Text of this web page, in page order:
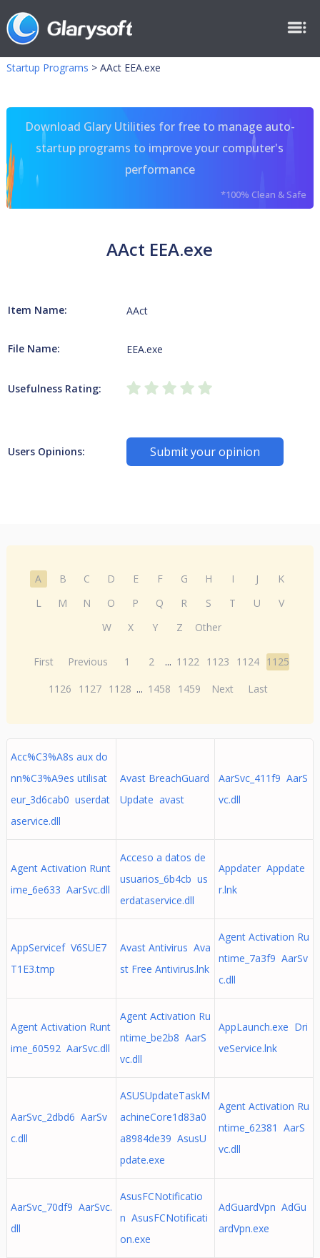
Startup Programs > AAct EEA.exe
Download Glary Utilities for free to manage auto-
startup programs to improve your computer's
performance
*100% Clean & Safe
AAct EEA.exe
Item Name: AAct
File Name: EEA.exe
Usefulness Rating:
Users Opinions: Submit your opinion
A B C D E F G H I J
K
L
M N O P Q R S T U
V
W
X Y Z Other
First Previous 1 2 ... 1122 1123 1124 1125
1126
1127 1128 ... 1458 1459 Next Last
Acc%C3%A8s aux do
nn%C3%A9es utilisat
eur_3d6cab0 userdat
aservice.dll
Avast BreachGuard
Update avast
AarSvc_411f9 AarS
vc.dll
Agent Activation Runt
ime_6e633 AarSvc.dll
Acceso a datos de
usuarios_6b4cb us
erdataservice.dll
Appdater Appdate
r.lnk
AppServicef V6SUE7
T1E3.tmp
Avast Antivirus Ava
st Free Antivirus.lnk
Agent Activation Ru
ntime_7a3f9 AarSv
c.dll
Agent Activation Runt
ime_60592 AarSvc.dll
Agent Activation Ru
ntime_be2b8 AarS
vc.dll
AppLaunch.exe Dri
veService.lnk
AarSvc_2dbd6 AarSv
c.dll
ASUSUpdateTaskM
achineCore1d83a0
a8984de39 AsusU
pdate.exe
Agent Activation Ru
ntime_62381 AarS
vc.dll
AarSvc_70df9 AarSvc.
dll
AsusFCNotificatio
n AsusFCNotificati
on.exe
AdGuardVpn AdGu
ardVpn.exe